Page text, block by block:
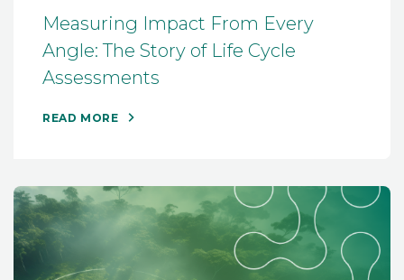
Measuring Impact From Every
Angle: The Story of Life Cycle
Assessments
READ MORE